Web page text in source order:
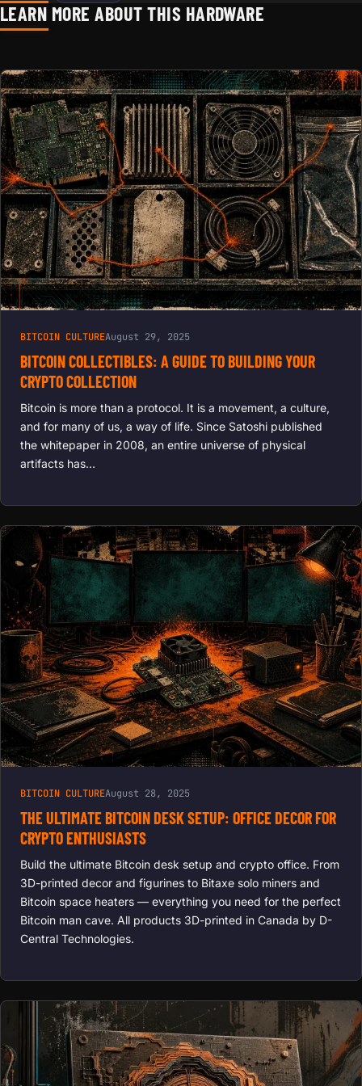
CRYPTO
STYLISH
GOLD &
BLACK
BITCOIN
STATUE
LEARN MORE ABOUT THIS HARDWARE
BITCOIN CULTUREAugust 29, 2025
BITCOIN COLLECTIBLES: A GUIDE TO BUILDING YOUR
CRYPTO COLLECTION
Bitcoin is more than a protocol. It is a movement, a culture,
and for many of us, a way of life. Since Satoshi published
the whitepaper in 2008, an entire universe of physical
artifacts has…
BITCOIN CULTUREAugust 28, 2025
THE ULTIMATE BITCOIN DESK SETUP: OFFICE DECOR FOR
CRYPTO ENTHUSIASTS
Build the ultimate Bitcoin desk setup and crypto office. From
3D-printed decor and figurines to Bitaxe solo miners and
Bitcoin space heaters — everything you need for the perfect
Bitcoin man cave. All products 3D-printed in Canada by D-
Central Technologies.